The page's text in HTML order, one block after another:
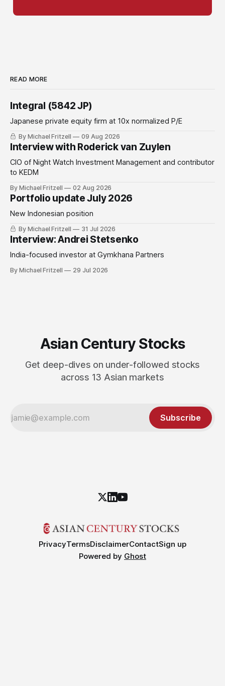
READ MORE
Integral (5842 JP)
Japanese private equity firm at 10x normalized P/E
By Michael Fritzell 09 Aug 2026
Interview with Roderick van Zuylen
CIO of Night Watch Investment Management and contributor
to KEDM
By Michael Fritzell 02 Aug 2026
Portfolio update July 2026
New Indonesian position
By Michael Fritzell 31 Jul 2026
Interview: Andrei Stetsenko
India-focused investor at Gymkhana Partners
By Michael Fritzell 29 Jul 2026
Asian Century Stocks
Get deep-dives on under-followed stocks
across 13 Asian markets
Subscribe
PrivacyTermsDisclaimerContactSign up
Powered by Ghost